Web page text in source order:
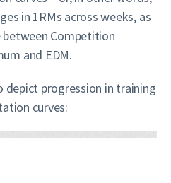
in 1RMs across weeks, as
Competition
and EDM.
depict progression in training
curves: